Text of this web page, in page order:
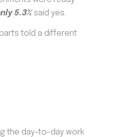
5.3%said yes.
told a different
the day-to-day work